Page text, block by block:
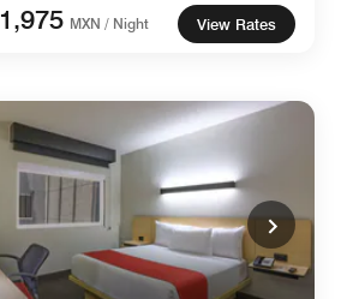
1,975 MXN / Night View Rates